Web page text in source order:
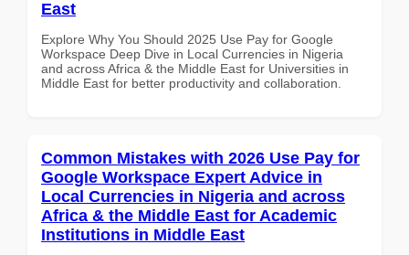
East
Explore Why You Should 2025 Use Pay for Google
Workspace Deep Dive in Local Currencies in Nigeria
and across Africa & the Middle East for Universities in
Middle East for better productivity and collaboration.
Common Mistakes with 2026 Use Pay for
Google Workspace Expert Advice in
Local Currencies in Nigeria and across
Africa & the Middle East for Academic
Institutions in Middle East